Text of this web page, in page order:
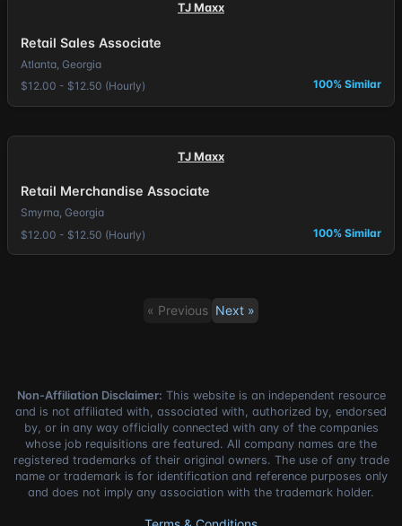
TJ Maxx
Retail Sales Associate
Atlanta, Georgia
$12.00 - $12.50 (Hourly)
100% Similar
TJ Maxx
Retail Merchandise Associate
Smyrna, Georgia
$12.00 - $12.50 (Hourly)
100% Similar
« Previous Next »
Non-Affiliation Disclaimer: This website is an independent resource
and is not affiliated with, associated with, authorized by, endorsed
by, or in any way officially connected with any of the companies
whose job requisitions are featured. All company names are the
registered trademarks of their original owners. The use of any trade
name or trademark is for identification and reference purposes only
and does not imply any association with the trademark holder.